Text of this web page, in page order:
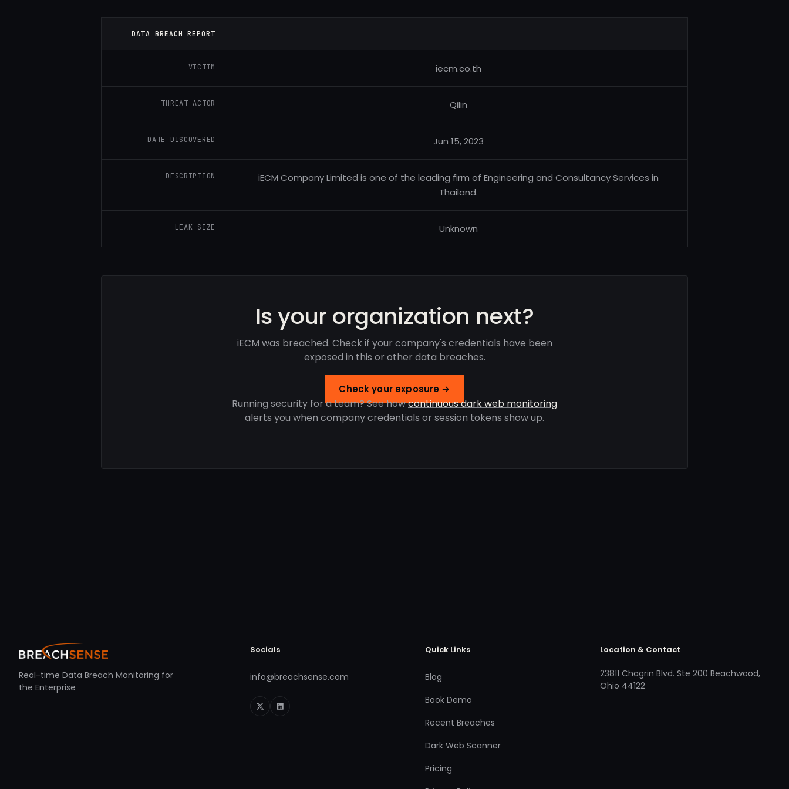
DATA BREACH REPORT
VICTIM iecm.co.th
THREAT ACTOR Qilin
DATE DISCOVERED Jun 15, 2023
DESCRIPTION
iECM Company Limited is one of the leading firm of Engineering and Consultancy Services in
Thailand.
LEAK SIZE Unknown
Is your organization next?
iECM was breached. Check if your company's credentials have been
exposed in this or other data breaches.
Check your exposure →
Running security for a team? See howcontinuous dark web monitoring
alerts you when company credentials or session tokens show up.
Real-time Data Breach Monitoring for
the Enterprise
Socials
info@breachsense.com
Quick Links
Blog
Book Demo
Recent Breaches
Dark Web Scanner
Pricing
Location & Contact
23811 Chagrin Blvd. Ste 200 Beachwood,
Ohio 44122